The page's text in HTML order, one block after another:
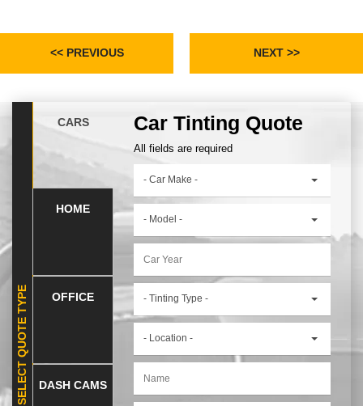
<< PREVIOUS NEXT >>
SELECT QUOTE TYPE
CARS
HOME
OFFICE
DASH CAMS
Car Tinting Quote
All fields are required
- Car Make -
- Model -
- Tinting Type -
- Location -